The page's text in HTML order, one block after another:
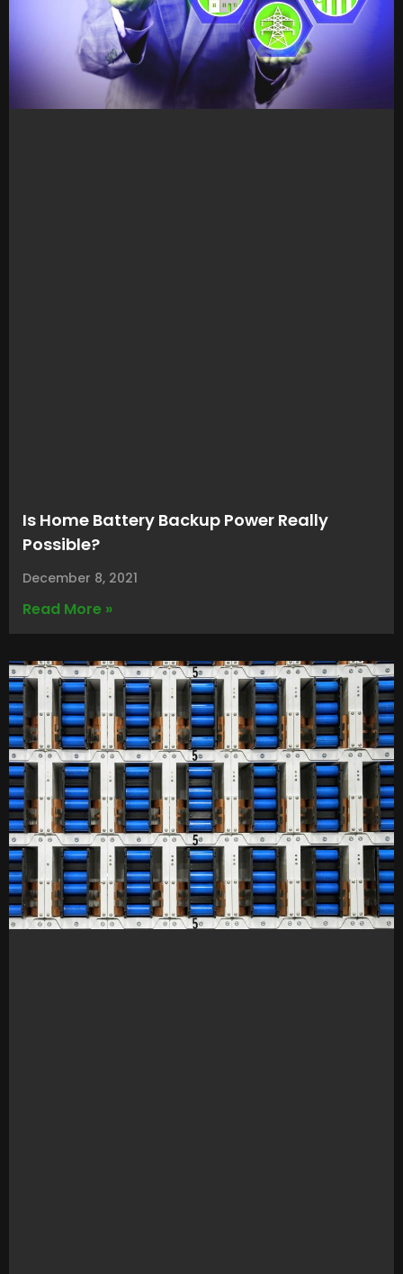
Is Home Battery Backup Power Really
Possible?
December 8, 2021
Read More »